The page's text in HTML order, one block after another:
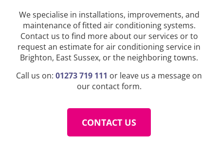
We specialise in installations, improvements, and
maintenance of fitted air conditioning systems.
Contact us to find more about our services or to
request an estimate for air conditioning service in
Brighton, East Sussex, or the neighboring towns.
Call us on: 01273 719 111 or leave us a message on
our contact form.
CONTACT US